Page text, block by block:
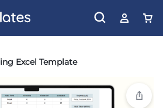
Excel Template